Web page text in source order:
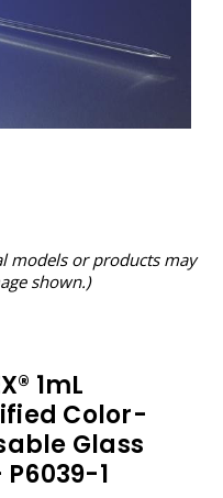
models or products may
shown.)
1mL
Color-
Glass
1